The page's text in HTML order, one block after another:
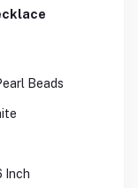
Beads
Inch